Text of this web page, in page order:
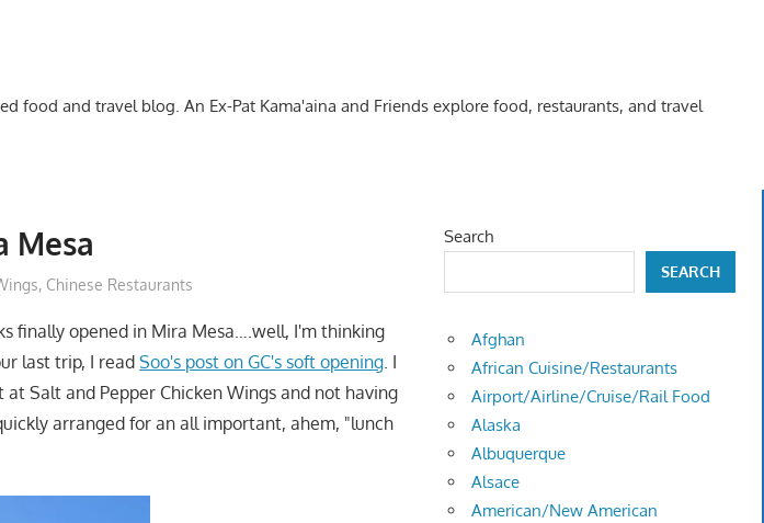
food and travel blog. An Ex-Pat Kama'aina and Friends explore food, restaurants, and travel
Mesa
, Chinese Restaurants
finally opened in Mira Mesa….well, I'm thinking
last trip, I readSoo's post on GC's soft opening . I
Salt and Pepper Chicken Wings and not having
arranged for an all important, ahem, "lunch
Search
SEARCH
Afghan
African Cuisine/Restaurants
Airport/Airline/Cruise/Rail Food
Alaska
Albuquerque
Alsace
American/New American